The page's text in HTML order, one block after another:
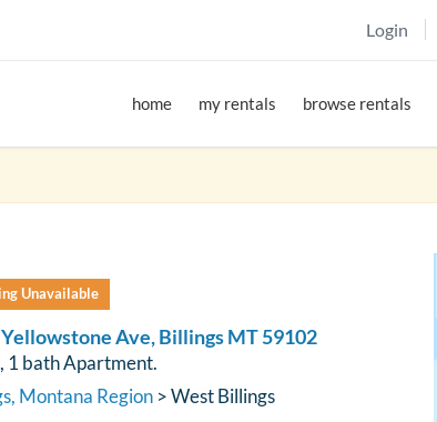
Login
home my rentals browse rentals
Unavailable
Ave, Billings MT 59102
1 bath Apartment.
Montana Region > West Billings